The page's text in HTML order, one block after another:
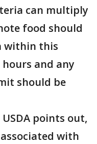
can multiply
food should
within this
and any
should be
points out,
with